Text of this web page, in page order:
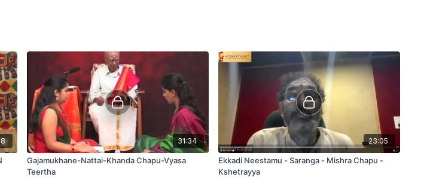
31:34
Gajamukhane-Nattai-Khanda Chapu-Vyasa
Teertha
23:05
Ekkadi Neestamu - Saranga - Mishra Chapu -
Kshetrayya